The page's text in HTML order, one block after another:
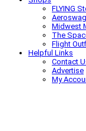
FLYING
Aeroswag
Midwest
The
Flight
Helpful Links
Contact
Advertise
My